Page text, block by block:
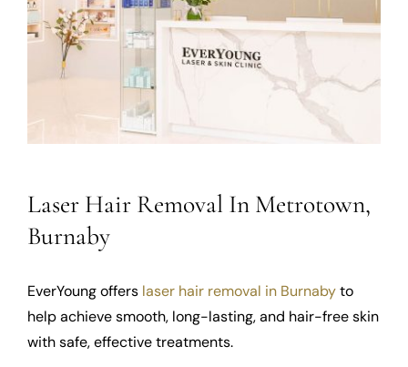
Laser Hair Removal In Metrotown,
Burnaby
EverYoung offers laser hair removal in Burnabyto
help achieve smooth, long-lasting, and hair-free skin
with safe, effective treatments.